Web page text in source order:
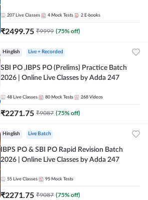
207 Live Classes 4 Mock Tests 2 E-books
₹2499.75 ₹9999 (75% off)
Hinglish Live + Recorded
SBI PO ,IBPS PO (Prelims) Practice Batch
2026 | Online Live Classes by Adda 247
48 Live Classes 80 Mock Tests 268 Videos
₹2271.75 ₹9087 (75% off)
Hinglish Live Batch
IBPS PO & SBI PO Rapid Revision Batch
2026 | Online Live Classes by Adda 247
55 Live Classes 95 Mock Tests
₹2271.75 ₹9087 (75% off)